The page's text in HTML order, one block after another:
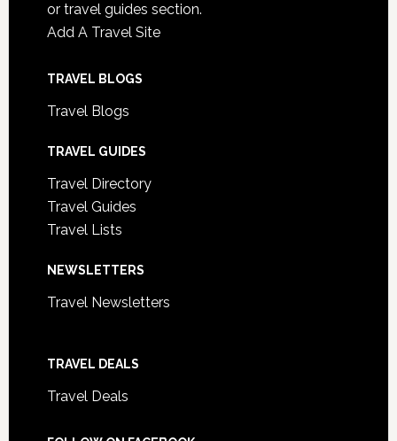
or travel guides section.
Add A Travel Site
TRAVEL BLOGS
Travel Blogs
TRAVEL GUIDES
Travel Directory
Travel Guides
Travel Lists
NEWSLETTERS
Travel Newsletters
TRAVEL DEALS
Travel Deals